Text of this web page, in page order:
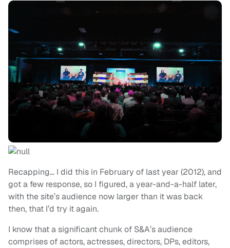
Recapping… I did this in February of last year (2012), and
got a few response, so I figured, a year-and-a-half later,
with the site’s audience now larger than it was back
then, that I’d try it again.
I know that a significant chunk of S&A’s audience
comprises of actors, actresses, directors, DPs, editors,